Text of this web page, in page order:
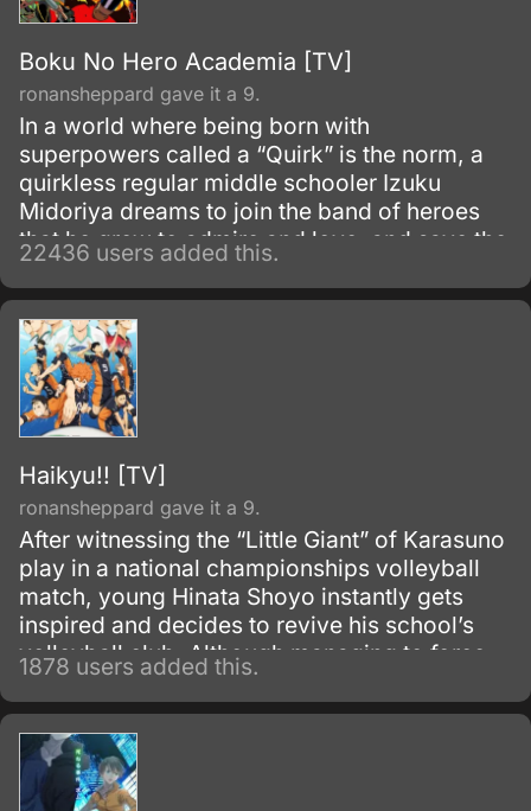
Boku No Hero Academia [TV]
ronansheppard gave it a 9.
In a world where being born with
superpowers called a “Quirk” is the norm, a
quirkless regular middle schooler Izuku
Midoriya dreams to join the band of heroes
that he grew to admire and love, and save the
world. Despite being constantly bullied by his
schoolmates for having no quirks, he does
not give up on his dream and turns his
attention into meticulous data gathering about
the heroes instead.
22436 users added this.
Haikyu!! [TV]
ronansheppard gave it a 9.
After witnessing the “Little Giant” of Karasuno
play in a national championships volleyball
match, young Hinata Shoyo instantly gets
inspired and decides to revive his school’s
volleyball club. Although managing to force
some of his friends to join his team and even
participate in a tournament against other
schools, Hinata’s inexperienced team terribly
loses their first game against the prodigal
“King of the Court” Tobio Kageyama.
1878 users added this.